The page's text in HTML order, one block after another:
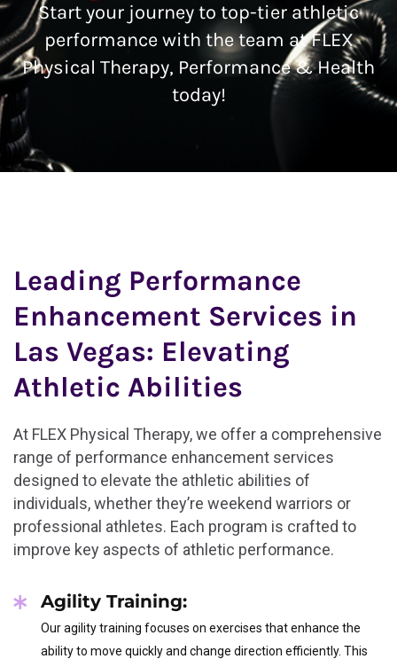
Start your journey to top-tier athletic
performance with the team at FLEX
Physical Therapy, Performance & Health
today!
Leading Performance
Enhancement Services in
Las Vegas: Elevating
Athletic Abilities
At FLEX Physical Therapy, we offer a comprehensive
range of performance enhancement services
designed to elevate the athletic abilities of
individuals, whether they’re weekend warriors or
professional athletes. Each program is crafted to
improve key aspects of athletic performance.
Agility Training:
Our agility training focuses on exercises that enhance the
ability to move quickly and change direction efficiently. This